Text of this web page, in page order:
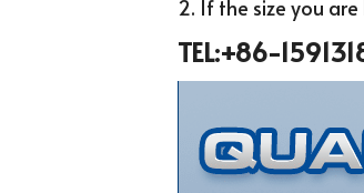
2. If the size you
TEL:+86-